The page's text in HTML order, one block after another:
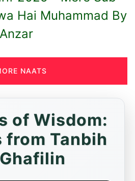
Hai Muhammad By
NAATS
of Wisdom:
from Tanbih